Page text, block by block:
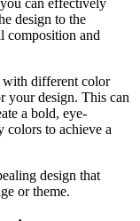
can effectively
design to the
composition and
with different color
your design. This can
a bold, eye-
colors to achieve a
design that
or theme.